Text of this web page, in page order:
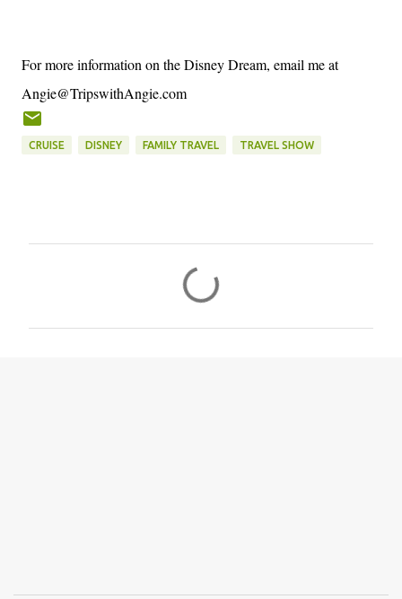
For more information on the Disney Dream, email me at
Angie@TripswithAngie.com
CRUISE DISNEY FAMILY TRAVEL TRAVEL SHOW